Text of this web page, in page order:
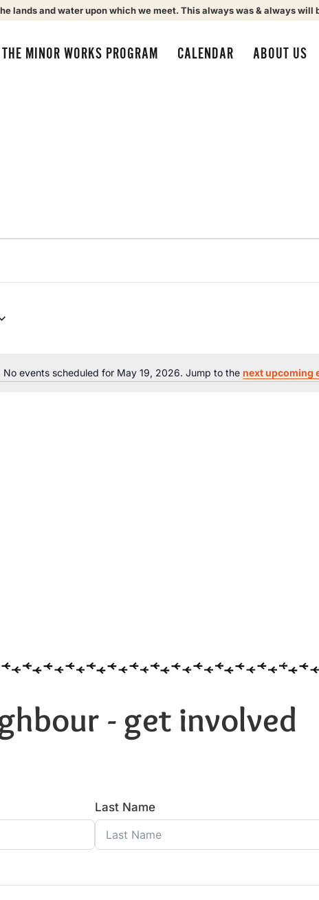
lands and water upon which we meet. This always was & always will
THE MINOR WORKS PROGRAM CALENDAR ABOUT US
Notice
No events scheduled for May 19, 2026. Jump to the next upcoming
- get involved
Last Name